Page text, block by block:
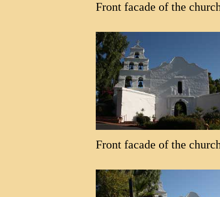
Front facade of the
Front facade of the